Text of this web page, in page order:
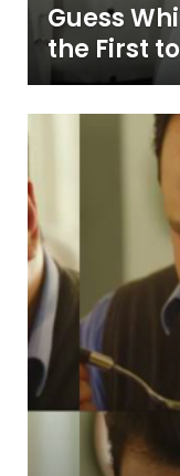
Guess
the First